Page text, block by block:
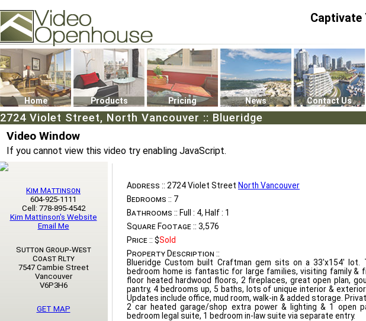
74502 Kitsilano RPO
Vancouver, BC V6K4P4
Phone: (604)732-7070
Captivate
Home Products Pricing News Contact Us
2724 Violet Street, North Vancouver :: Blueridge
Video Window
If you cannot view this video try enabling JavaScript.
Address :: 2724 Violet Street North Vancouver
Bedrooms :: 7
Bathrooms :: Full : 4, Half : 1
Square Footage :: 3,576
Price :: $Sold
Property Description ::
Blueridge Custom built Craftman gem sits on a 33'x154' lot.
bedroom home is fantastic for large families, visiting family &
floor heated hardwood floors, 2 fireplaces, great open plan,
pantry, 4 bedrooms up, 5 baths, lots of unique interior &
Updates include office, mud room, walk-in & added storage.
2 car heated garage/shop extra power & lighting & 1 open
bedroom legal suite, 1 bedroom in-law suite via separate entry.
Kim Mattinson
604-925-1111
Cell: 778-895-4542
Kim Mattinson's Website
Email Me
Sutton Group-West
Coast Rlty
7547 Cambie Street
Vancouver
V6P3H6
GET MAP